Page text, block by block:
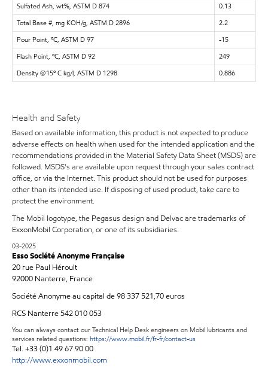
Sulfated Ash, wt%, ASTM D 874
0.13
Total Base #, mg KOH/g, ASTM D 2896
2.2
Pour Point, ºC, ASTM D 97
-15
Flash Point, ºC, ASTM D 92
249
Density @15º C kg/l, ASTM D 1298
0.886
Health and Safety
Based on available information, this product is not expected to produce
adverse effects on health when used for the intended application and the
recommendations provided in the Material Safety Data Sheet (MSDS) are
followed. MSDS's are available upon request through your sales contract
office, or via the Internet. This product should not be used for purposes
other than its intended use. If disposing of used product, take care to
protect the environment.
The Mobil logotype, the Pegasus design and Delvac are trademarks of
ExxonMobil Corporation, or one of its subsidiaries.
03-2025
Esso Société Anonyme Française
20 rue Paul Héroult
92000 Nanterre, France
Société Anonyme au capital de 98 337 521,70 euros
RCS Nanterre 542 010 053
You can always contact our Technical Help Desk engineers on Mobil lubricants and
services related questions: https://www.mobil.fr/fr-fr/contact-us
Tel. +33 (0)1 49 67 90 00
http://www.exxonmobil.com